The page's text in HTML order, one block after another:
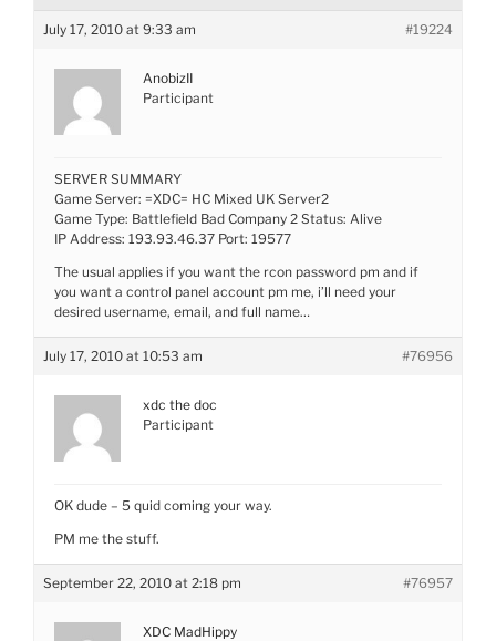
July 17, 2010 at 9:33 am #19224
AnobizII
Participant
SERVER SUMMARY
Game Server: =XDC= HC Mixed UK Server2
Game Type: Battlefield Bad Company 2 Status: Alive
IP Address: 193.93.46.37 Port: 19577
The usual applies if you want the rcon password pm and if
you want a control panel account pm me, i’ll need your
desired username, email, and full name…
July 17, 2010 at 10:53 am #76956
xdc the doc
Participant
OK dude – 5 quid coming your way.
PM me the stuff.
September 22, 2010 at 2:18 pm #76957
XDC MadHippy